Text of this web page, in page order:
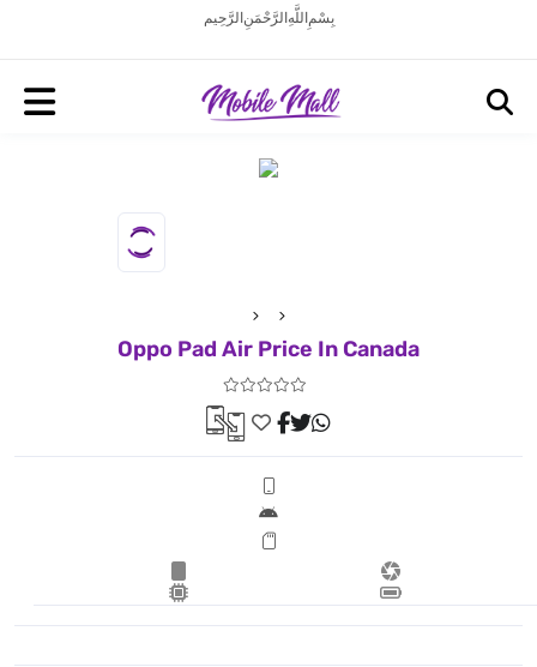
بِسْمِ اللَّهِ الرَّحْمَنِ الرَّحِيم
Oppo Pad Air Price In Canada